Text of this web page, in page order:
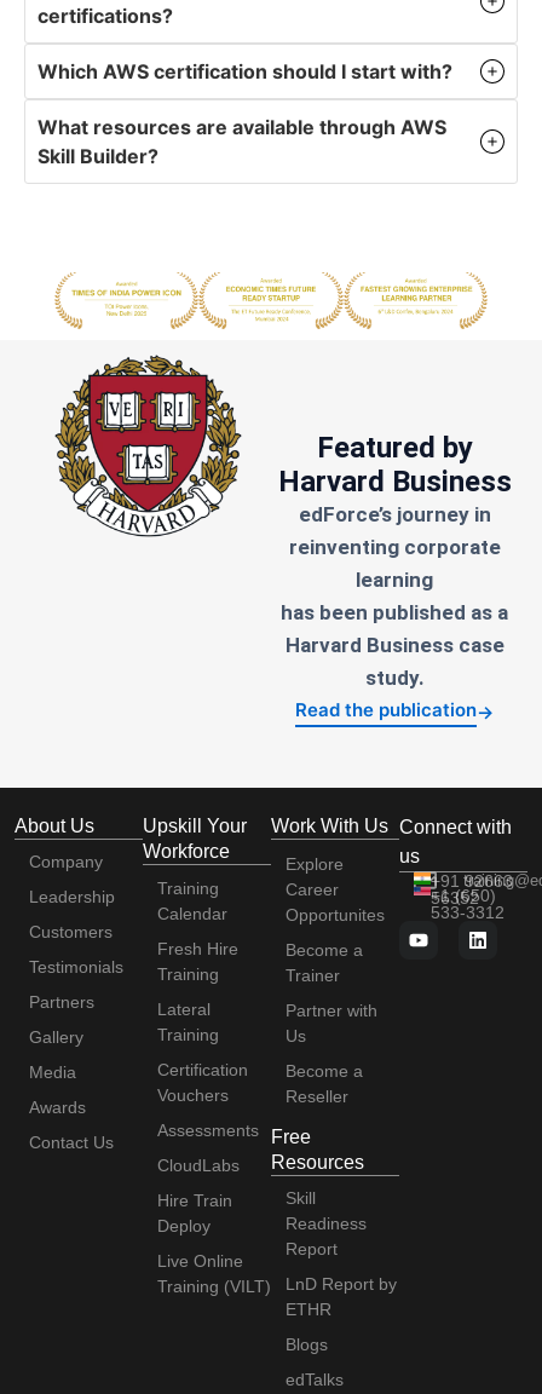
certifications?
Which AWS certification should I start with?
What resources are available through AWS
Skill Builder?
Featured by
Harvard Business
edForce’s journey in
reinventing corporate
learning
has been published as a
Harvard Business case
study.
Read the publication→
About Us
Company
Leadership
Customers
Testimonials
Partners
Gallery
Media
Awards
Contact Us
Upskill Your
Workforce
Training
Calendar
Fresh Hire
Training
Lateral
Training
Certification
Vouchers
Assessments
CloudLabs
Hire Train
Deploy
Live Online
Training (VILT)
Work With Us
Explore
Career
Opportunites
Become a
Trainer
Partner with
Us
Become a
Reseller
Free
Resources
Skill
Readiness
Report
LnD Report by
ETHR
Blogs
edTalks
Connect with
us
+91 92663
56352
+1 (650)
533-3312